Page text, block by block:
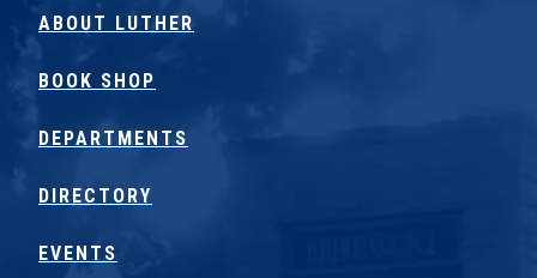
ABOUT LUTHER
BOOK SHOP
DEPARTMENTS
DIRECTORY
EVENTS